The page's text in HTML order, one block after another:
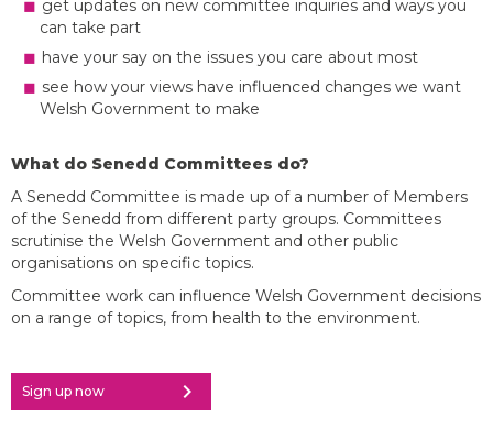
get updates on new committee inquiries and ways you
can take part
have your say on the issues you care about most
see how your views have influenced changes we want
Welsh Government to make
What do Senedd Committees do?
A Senedd Committee is made up of a number of Members
of the Senedd from different party groups. Committees
scrutinise the Welsh Government and other public
organisations on specific topics.
Committee work can influence Welsh Government decisions
on a range of topics, from health to the environment.
Sign up now chevron_right